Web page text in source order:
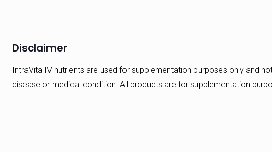
Disclaimer
IntraVita IV nutrients are used for supplementation purposes only and
disease or medical condition. All products are for supplementation